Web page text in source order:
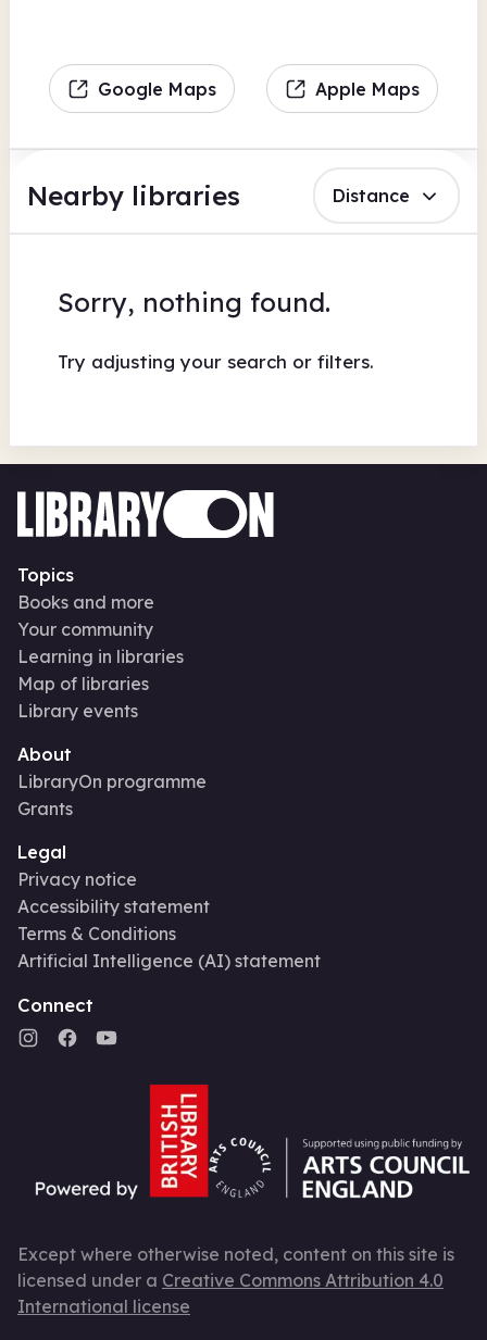
Google Maps Apple Maps
Nearby libraries Distance
Sorry, nothing found.
Try adjusting your search or filters.
Topics
Books and more
Your community
Learning in libraries
Map of libraries
Library events
About
LibraryOn programme
Grants
Legal
Privacy notice
Accessibility statement
Terms & Conditions
Artificial Intelligence (AI) statement
Connect
Except where otherwise noted, content on this site is
licensed under a Creative Commons Attribution 4.0
International license